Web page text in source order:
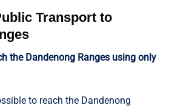
Transport to
the Dandenong Ranges using only
to reach the Dandenong